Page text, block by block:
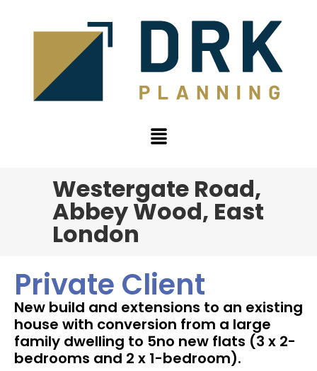
Westergate Road,
Abbey Wood, East
London
Private Client
New build and extensions to an existing
house with conversion from a large
family dwelling to 5no new flats (3 x 2-
bedrooms and 2 x 1-bedroom).